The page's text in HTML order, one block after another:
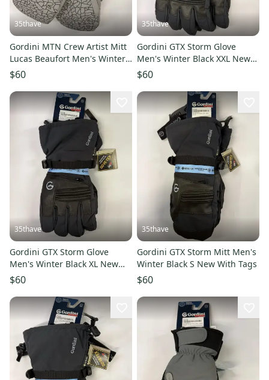
35thave
Gordini MTN Crew Artist Mitt
Lucas Beaufort Men's Winter
$60
35thave
Gordini GTX Storm Glove
Men's Winter Black XXL New
With Tags
$60
35thave
Gordini GTX Storm Glove
Men's Winter Black XL New
With Tags
$60
35thave
Gordini GTX Storm Mitt Men's
Winter Black S New With Tags
$60